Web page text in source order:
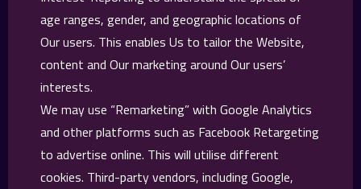
age ranges, gender, and geographic locations of
Our users. This enables Us to tailor the Website,
content and Our marketing around Our users’
interests.
We may use “Remarketing” with Google Analytics
and other platforms such as Facebook Retargeting
to advertise online. This will utilise different
cookies. Third-party vendors, including Google,